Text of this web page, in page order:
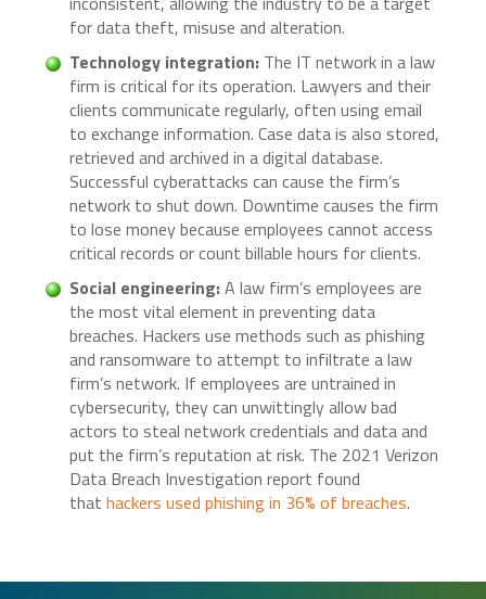
for data theft, misuse and alteration.
Technology integration: The IT network in a law
firm is critical for its operation. Lawyers and their
clients communicate regularly, often using email
to exchange information. Case data is also stored,
retrieved and archived in a digital database.
Successful cyberattacks can cause the firm’s
network to shut down. Downtime causes the firm
to lose money because employees cannot access
critical records or count billable hours for clients.
Social engineering:A law firm’s employees are
the most vital element in preventing data
breaches. Hackers use methods such as phishing
and ransomware to attempt to infiltrate a law
firm’s network. If employees are untrained in
cybersecurity, they can unwittingly allow bad
actors to steal network credentials and data and
put the firm’s reputation at risk. The 2021 Verizon
Data Breach Investigation report found
that hackers used phishing in 36% of breaches.